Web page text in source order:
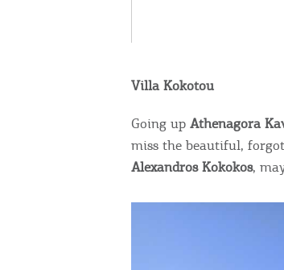
Villa Kokotou
Going up Athenagora
miss the beautiful,
Alexandros Kokokos,